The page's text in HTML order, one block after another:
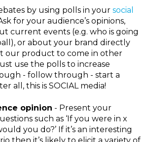
by using polls in your social
for your audience’s opinions,
current events (e.g. who is going
or about your brand directly
our product to come in other
use the polls to increase
- follow through - start a
all, this is SOCIAL media!
opinion - Present your
such as ‘If you were in x
you do?’ If it’s an interesting
then it’s likely to elicit a variety of